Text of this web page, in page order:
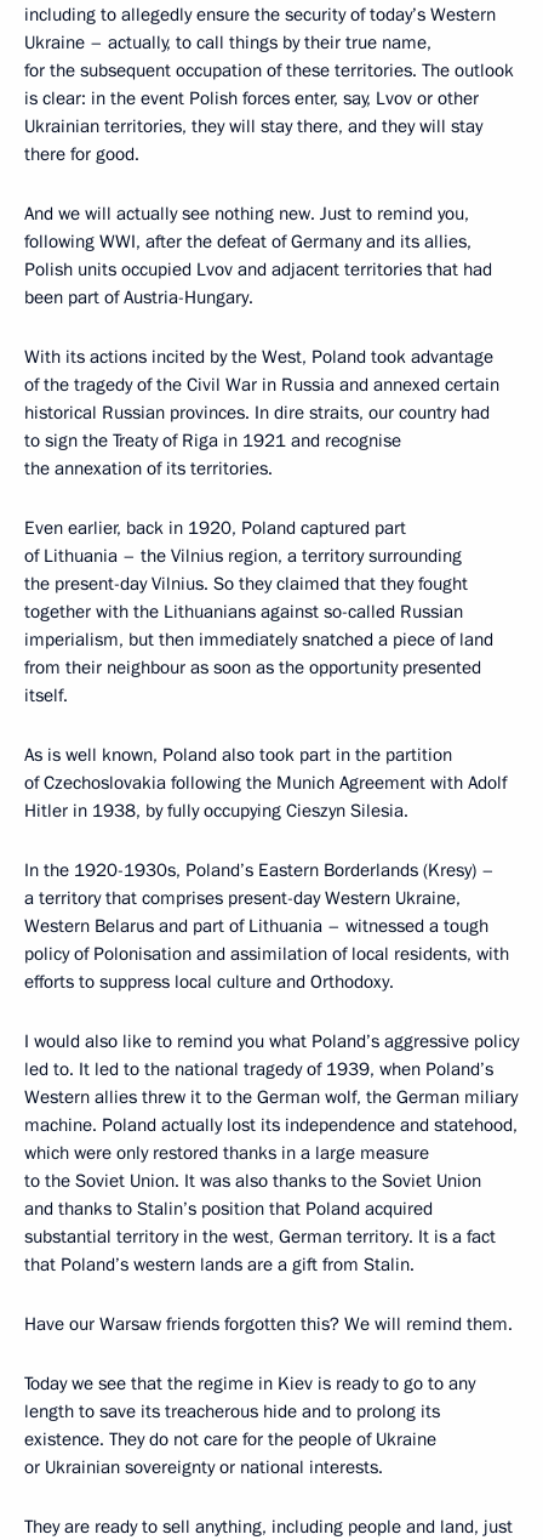
including to allegedly ensure the security of today’s Western
Ukraine – actually, to call things by their true name,
for the subsequent occupation of these territories. The outlook
is clear: in the event Polish forces enter, say, Lvov or other
Ukrainian territories, they will stay there, and they will stay
there for good.
And we will actually see nothing new. Just to remind you,
following WWI, after the defeat of Germany and its allies,
Polish units occupied Lvov and adjacent territories that had
been part of Austria-Hungary.
With its actions incited by the West, Poland took advantage
of the tragedy of the Civil War in Russia and annexed certain
historical Russian provinces. In dire straits, our country had
to sign the Treaty of Riga in 1921 and recognise
the annexation of its territories.
Even earlier, back in 1920, Poland captured part
of Lithuania – the Vilnius region, a territory surrounding
the present-day Vilnius. So they claimed that they fought
together with the Lithuanians against so-called Russian
imperialism, but then immediately snatched a piece of land
from their neighbour as soon as the opportunity presented
itself.
As is well known, Poland also took part in the partition
of Czechoslovakia following the Munich Agreement with Adolf
Hitler in 1938, by fully occupying Cieszyn Silesia.
In the 1920-1930s, Poland’s Eastern Borderlands (Kresy) –
a territory that comprises present-day Western Ukraine,
Western Belarus and part of Lithuania – witnessed a tough
policy of Polonisation and assimilation of local residents, with
efforts to suppress local culture and Orthodoxy.
I would also like to remind you what Poland’s aggressive policy
led to. It led to the national tragedy of 1939, when Poland’s
Western allies threw it to the German wolf, the German miliary
machine. Poland actually lost its independence and statehood,
which were only restored thanks in a large measure
to the Soviet Union. It was also thanks to the Soviet Union
and thanks to Stalin’s position that Poland acquired
substantial territory in the west, German territory. It is a fact
that Poland’s western lands are a gift from Stalin.
Have our Warsaw friends forgotten this? We will remind them.
Today we see that the regime in Kiev is ready to go to any
length to save its treacherous hide and to prolong its
existence. They do not care for the people of Ukraine
or Ukrainian sovereignty or national interests.
They are ready to sell anything, including people and land, just